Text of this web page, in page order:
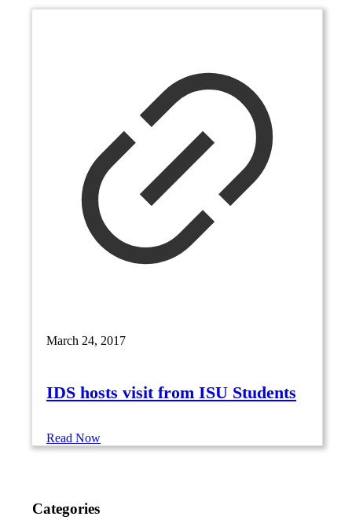
March 24, 2017
IDS hosts visit from ISU Students
Read Now
Categories